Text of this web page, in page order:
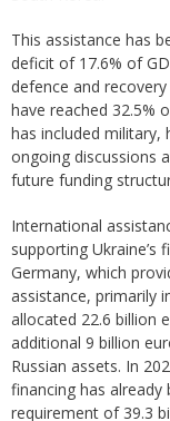
This assistance has
deficit of 17.6% of
defence and
have reached 32.5%
has included military,
ongoing discussions
future funding
International
supporting Ukraine’s
Germany, which
assistance, primarily
allocated 22.6 billion
additional 9 billion
Russian assets. In
financing has already
requirement of 39.3